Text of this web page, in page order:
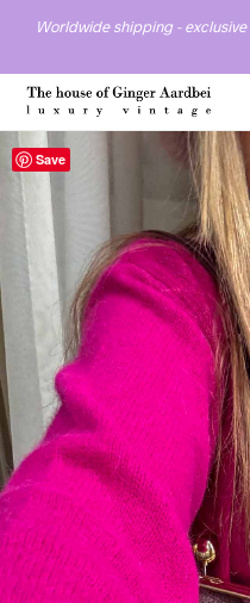
Worldwide shipping -
Save